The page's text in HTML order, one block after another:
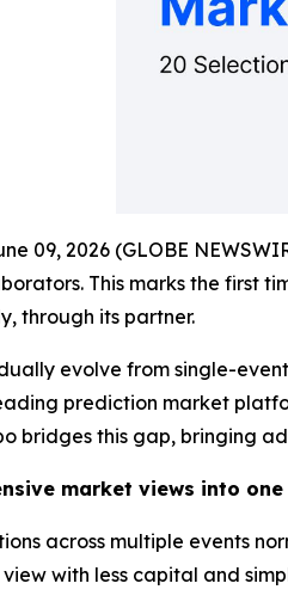
09, 2026 (GLOBE
This marks the
through its partner.
evolve from single-
prediction market
bridges this gap, bringing
market views into
across multiple events
with less capital and